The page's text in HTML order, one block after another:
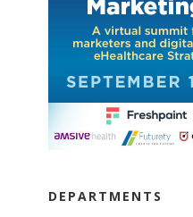
DEPARTMENTS